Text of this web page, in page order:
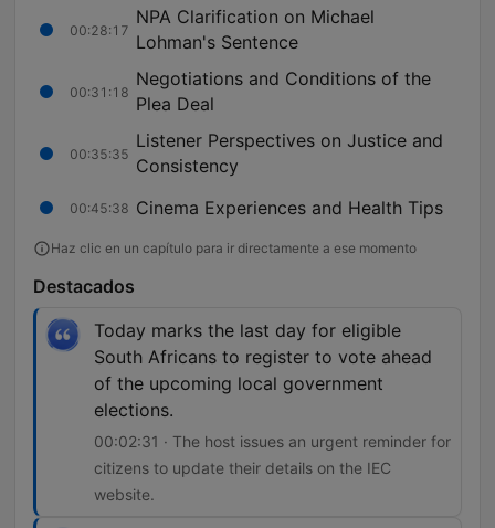
00:28:17
NPA Clarification on Michael
Lohman's Sentence
00:31:18
Negotiations and Conditions of the
Plea Deal
00:35:35
Listener Perspectives on Justice and
Consistency
00:45:38 Cinema Experiences and Health Tips
Haz clic en un capítulo para ir directamente a ese momento
Destacados
Today marks the last day for eligible
South Africans to register to vote ahead
of the upcoming local government
elections.
00:02:31 · The host issues an urgent reminder for
citizens to update their details on the IEC
website.